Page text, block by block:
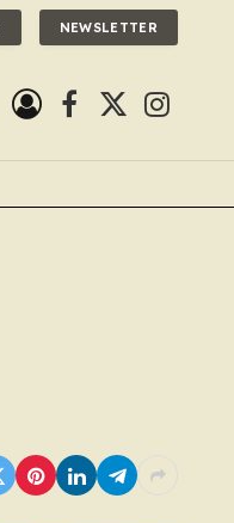
NEWSLETTER
Facebook
X